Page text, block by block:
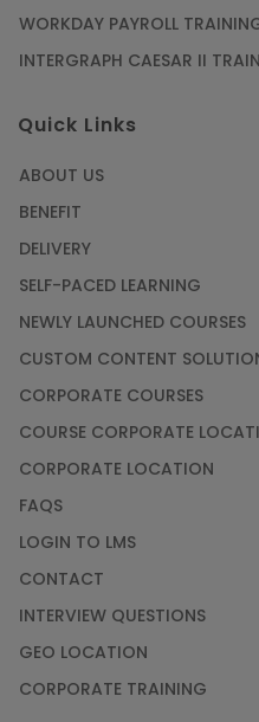
WORKDAY PAYROLL
INTERGRAPH CAESAR II
Quick Links
ABOUT US
BENEFIT
DELIVERY
SELF-PACED LEARNING
NEWLY LAUNCHED COURSES
CUSTOM CONTENT
CORPORATE COURSES
COURSE CORPORATE
CORPORATE LOCATION
FAQS
LOGIN TO LMS
CONTACT
INTERVIEW QUESTIONS
GEO LOCATION
CORPORATE TRAINING